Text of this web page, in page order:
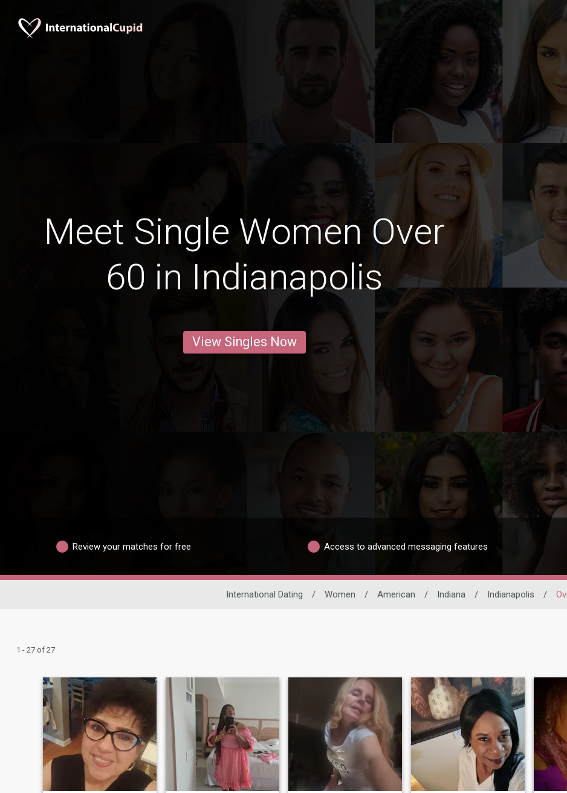
Meet Single Women Over
60 in Indianapolis
View Singles Now
Review your matches for free Access to advanced messaging features
International Dating / Women / American / Indiana / Indianapolis /
1 - 27 of 27